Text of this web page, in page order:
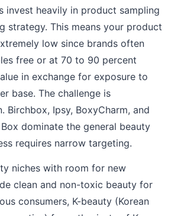
invest heavily in product sampling
strategy. This means your product
low since brands often
free or at 70 to 90 percent
in exchange for exposure to
base. The challenge is
Birchbox, Ipsy, BoxyCharm, and
dominate the general beauty
requires narrow targeting.
niches with room for new
clean and non-toxic beauty for
consumers, K-beauty (Korean